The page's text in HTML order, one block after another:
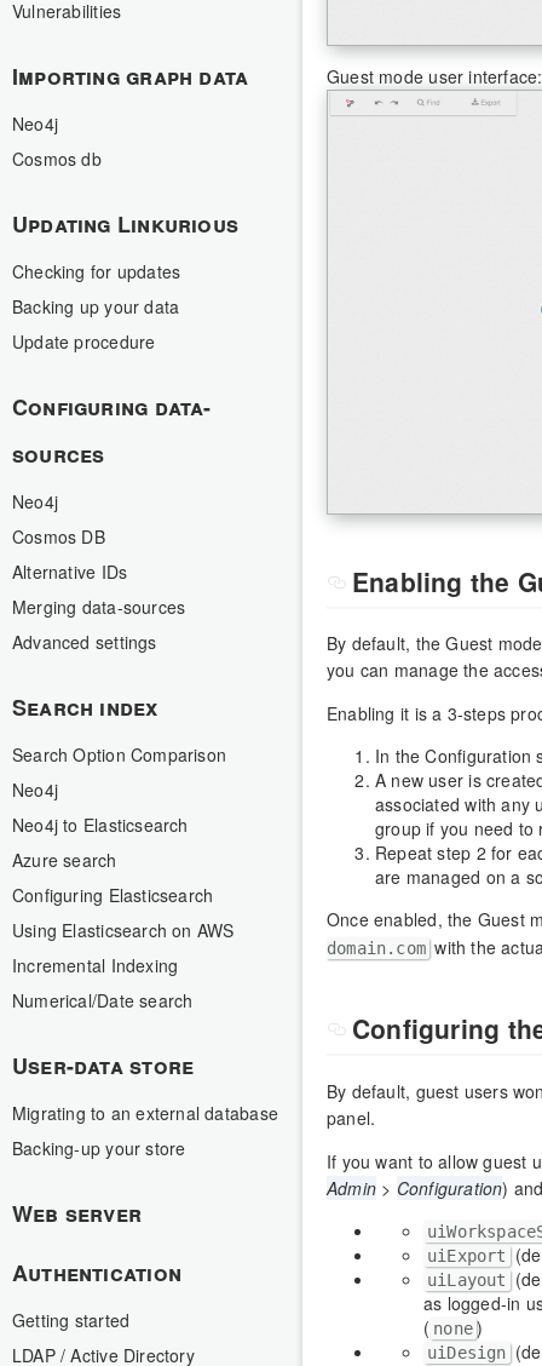
Vulnerabilities
Importing graph data
Neo4j
Cosmos db
Updating Linkurious
Checking for updates
Backing up your data
Update procedure
Configuring data-
sources
Neo4j
Cosmos DB
Alternative IDs
Merging data-sources
Advanced settings
Search index
Search Option Comparison
Neo4j
Neo4j to Elasticsearch
Azure search
Configuring Elasticsearch
Using Elasticsearch on AWS
Incremental Indexing
Numerical/Date search
User-data store
Migrating to an external database
Backing-up your store
Web server
Authentication
Getting started
LDAP / Active Directory
Guest mode user interface:
Enabling the
By default, the Guest
you can manage the
Enabling it is a 3-steps
In the Configuration
A new user is
associated with any
group if you need to
Repeat step 2 for
are managed on a
Once enabled, the Guest
domain.comwith the
Configuring
By default, guest users
panel.
If you want to allow guest
Admin > Configuration)
uiExport
uiLayout
as logged-in
( none)
uiDesign